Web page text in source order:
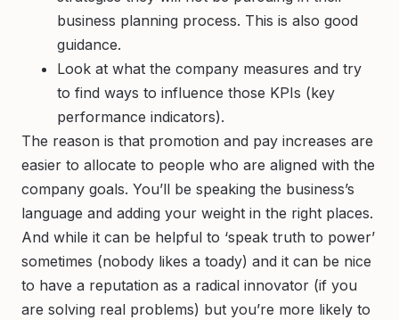
business planning process. This is also good
guidance.
Look at what the company measures and try
to find ways to influence those KPIs (key
performance indicators).
The reason is that promotion and pay increases are
easier to allocate to people who are aligned with the
company goals. You’ll be speaking the business’s
language and adding your weight in the right places.
And while it can be helpful to ‘speak truth to power’
sometimes (nobody likes a toady) and it can be nice
to have a reputation as a radical innovator (if you
are solving real problems) but you’re more likely to